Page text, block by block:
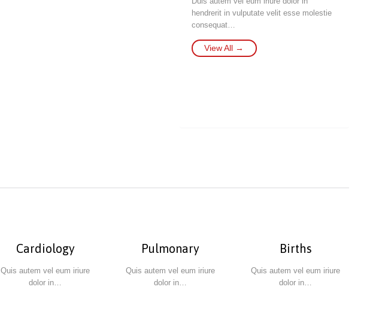
hendrerit in vulputate velit esse molestie
consequat…
View All →
Cardiology
Quis autem vel eum iriure
dolor in…
Pulmonary
Quis autem vel eum iriure
dolor in…
Births
Quis autem vel eum iriure
dolor in…